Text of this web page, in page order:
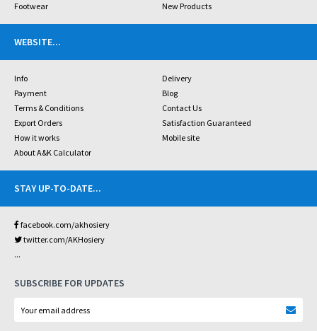
Footwear
New Products
WEBSITE...
Info
Delivery
Payment
Blog
Terms & Conditions
Contact Us
Export Orders
Satisfaction Guaranteed
How it works
Mobile site
About A&K Calculator
STAY UP-TO-DATE...
facebook.com/akhosiery
twitter.com/AKHosiery
...
SUBSCRIBE FOR UPDATES